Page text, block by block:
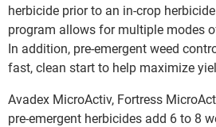
herbicide prior to an in-crop
program allows for multiple modes
In addition, pre-emergent weed
fast, clean start to help maximize
Avadex MicroActiv, Fortress
pre-emergent herbicides add 6 to 8